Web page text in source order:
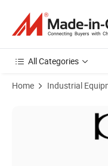
All Categories
Home Industrial
Product Images of